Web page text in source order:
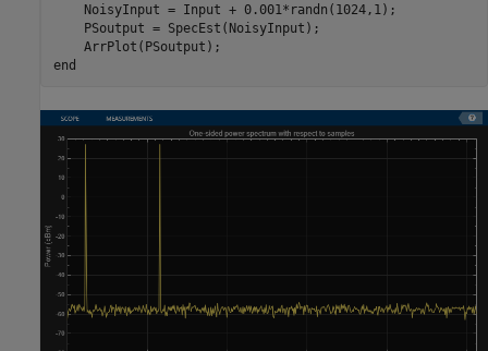
    NoisyInput = Input + 0.001*randn(1024,1);
    PSoutput = SpecEst(NoisyInput);
end